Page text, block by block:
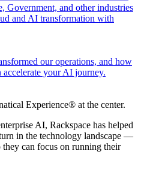
Government, and other industries
and AI transformation with
our operations, and how
accelerate your AI journey.
Experience® at the center.
AI, Rackspace has helped
in the technology landscape —
can focus on running their